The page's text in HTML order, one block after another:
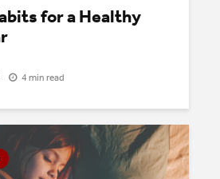
for a Healthy
4 min read